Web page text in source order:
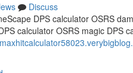
Discuss
DPS calculator OSRS
calculator OSRS magic DPS